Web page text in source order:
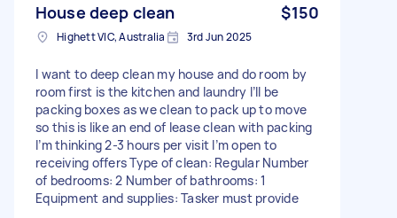
House deep clean $150
Highett VIC, Australia 3rd Jun 2025
I want to deep clean my house and do room by
room first is the kitchen and laundry I’ll be
packing boxes as we clean to pack up to move
so this is like an end of lease clean with packing
I’m thinking 2-3 hours per visit I’m open to
receiving offers Type of clean: Regular Number
of bedrooms: 2 Number of bathrooms: 1
Equipment and supplies: Tasker must provide